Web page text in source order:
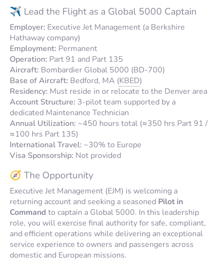
✈️ Lead the Flight as a Global 5000 Captain
Employer: Executive Jet Management (a Berkshire
Hathaway company)
Employment: Permanent
Operation: Part 91 and Part 135
Aircraft: Bombardier Global 5000 (BD-700)
Base of Aircraft: Bedford, MA (KBED)
Residency: Must reside in or relocate to the Denver area
Account Structure: 3-pilot team supported by a
dedicated Maintenance Technician
Annual Utilization: ~450 hours total (≈350 hrs Part 91 /
≈100 hrs Part 135)
International Travel: ~30% to Europe
Visa Sponsorship: Not provided
🧭 The Opportunity
Executive Jet Management (EJM) is welcoming a
returning account and seeking a seasoned Pilot in
Command to captain a Global 5000. In this leadership
role, you will exercise final authority for safe, compliant,
and efficient operations while delivering an exceptional
service experience to owners and passengers across
domestic and European missions.